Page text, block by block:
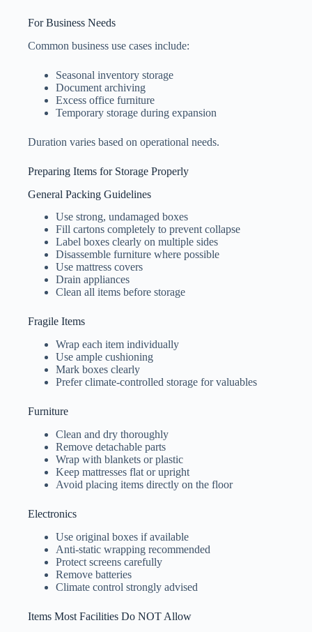
For Business Needs
Common business use cases include:
Seasonal inventory storage
Document archiving
Excess office furniture
Temporary storage during expansion
Duration varies based on operational needs.
Preparing Items for Storage Properly
General Packing Guidelines
Use strong, undamaged boxes
Fill cartons completely to prevent collapse
Label boxes clearly on multiple sides
Disassemble furniture where possible
Use mattress covers
Drain appliances
Clean all items before storage
Fragile Items
Wrap each item individually
Use ample cushioning
Mark boxes clearly
Prefer climate-controlled storage for valuables
Furniture
Clean and dry thoroughly
Remove detachable parts
Wrap with blankets or plastic
Keep mattresses flat or upright
Avoid placing items directly on the floor
Electronics
Use original boxes if available
Anti-static wrapping recommended
Protect screens carefully
Remove batteries
Climate control strongly advised
Items Most Facilities Do NOT Allow